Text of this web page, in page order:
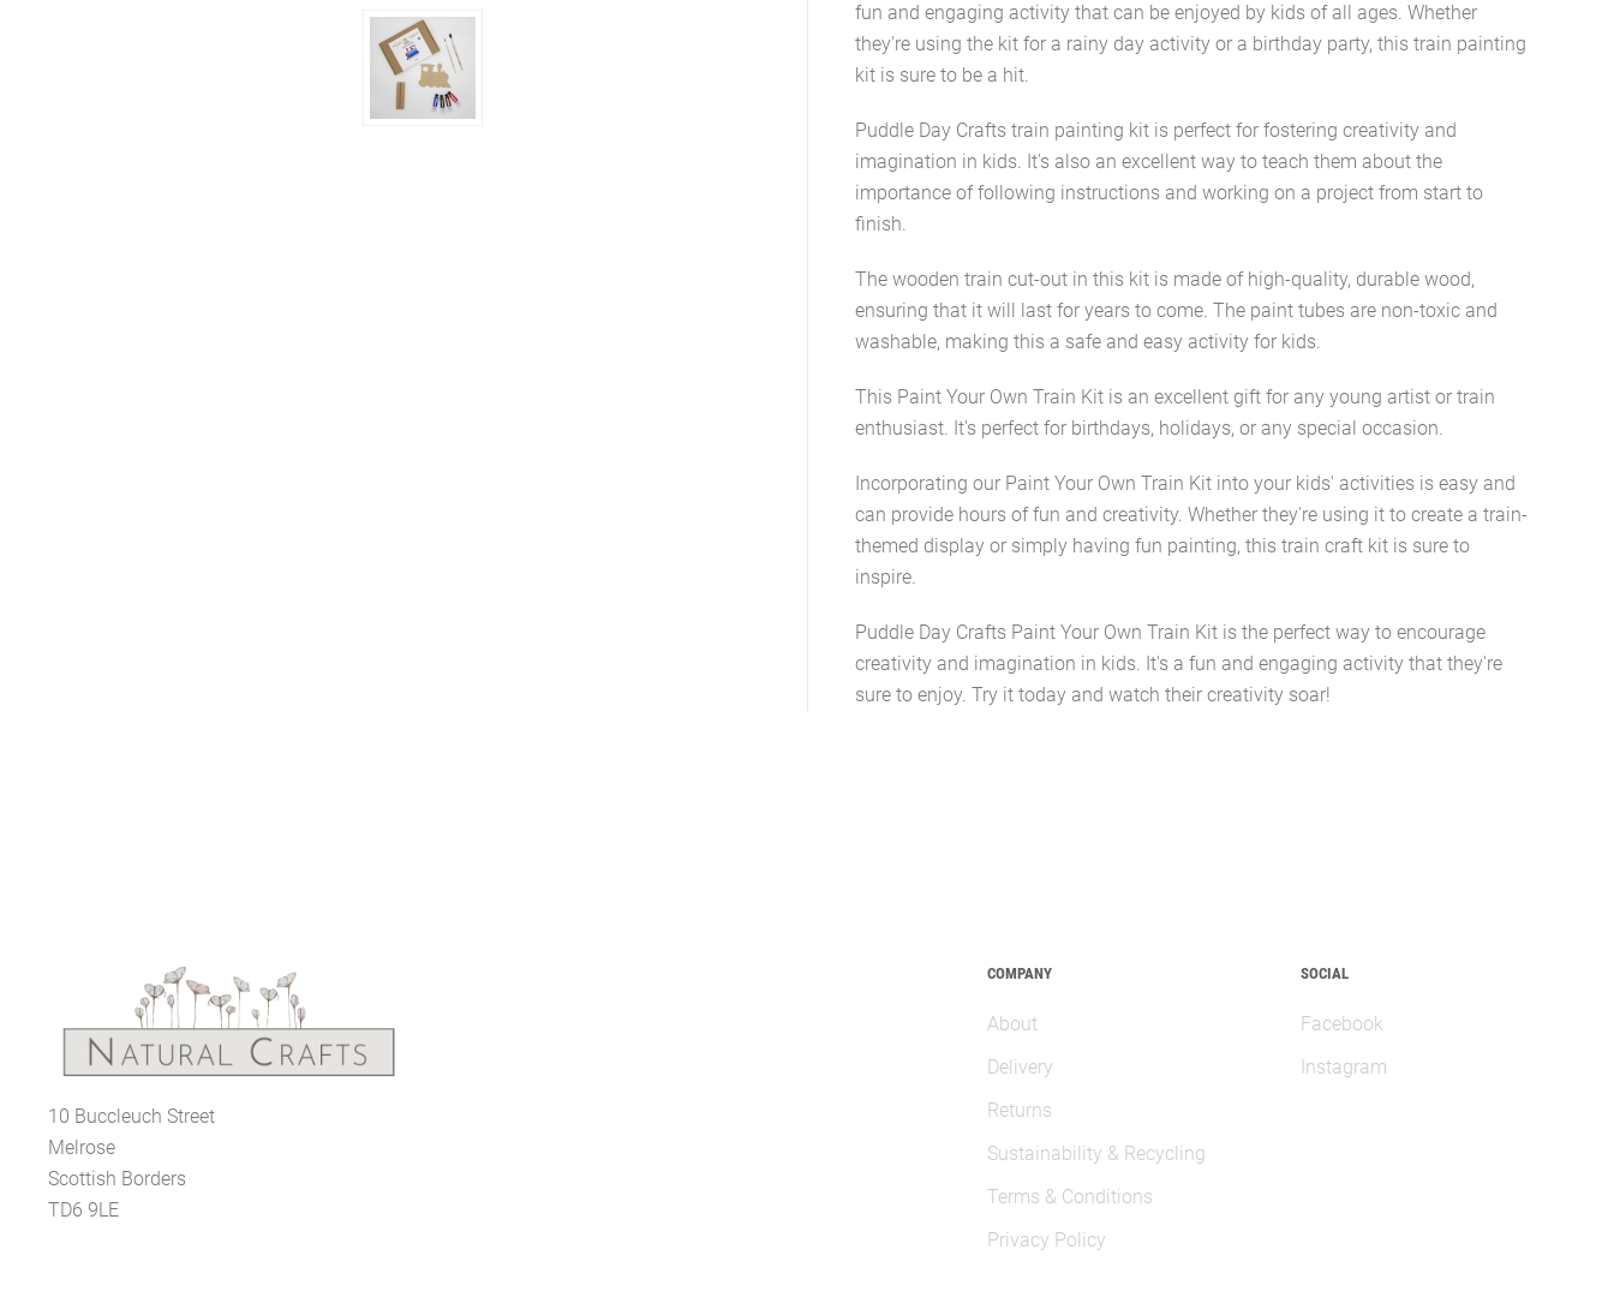
fun and engaging activity that can be enjoyed by kids of all ages. Whether
they're using the kit for a rainy day activity or a birthday party, this train painting
kit is sure to be a hit.
Puddle Day Crafts train painting kit is perfect for fostering creativity and
imagination in kids. It's also an excellent way to teach them about the
importance of following instructions and working on a project from start to
finish.
The wooden train cut-out in this kit is made of high-quality, durable wood,
ensuring that it will last for years to come. The paint tubes are non-toxic and
washable, making this a safe and easy activity for kids.
This Paint Your Own Train Kit is an excellent gift for any young artist or train
enthusiast. It's perfect for birthdays, holidays, or any special occasion.
Incorporating our Paint Your Own Train Kit into your kids' activities is easy and
can provide hours of fun and creativity. Whether they're using it to create a train-
themed display or simply having fun painting, this train craft kit is sure to
inspire.
Puddle Day Crafts Paint Your Own Train Kit is the perfect way to encourage
creativity and imagination in kids. It's a fun and engaging activity that they're
sure to enjoy. Try it today and watch their creativity soar!
10 Buccleuch Street
Melrose
Scottish Borders
TD6 9LE
COMPANY
About
Delivery
Returns
Sustainability & Recycling
Terms & Conditions
Privacy Policy
SOCIAL
Facebook
Instagram